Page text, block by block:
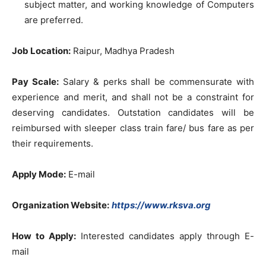
subject matter, and working knowledge of Computers
are preferred.
Job Location: Raipur, Madhya Pradesh
Pay Scale:Salary & perks shall be commensurate with
experience and merit, and shall not be a constraint for
deserving candidates. Outstation candidates will be
reimbursed with sleeper class train fare/ bus fare as per
their requirements.
Apply Mode: E-mail
Organization Website: https://www.rksva.org
How to Apply: Interested candidates apply through E-
mail